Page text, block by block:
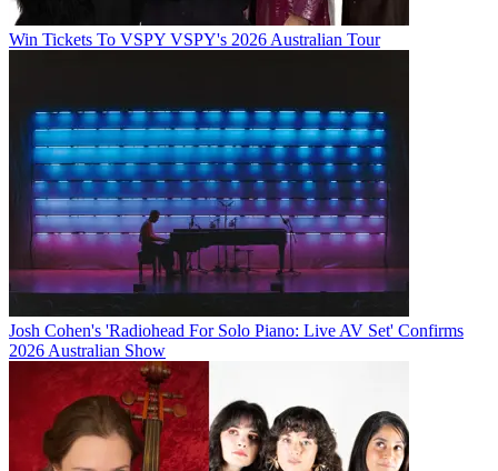
Win Tickets To VSPY VSPY's 2026 Australian Tour
Josh Cohen's 'Radiohead For Solo Piano: Live AV Set' Confirms
2026 Australian Show